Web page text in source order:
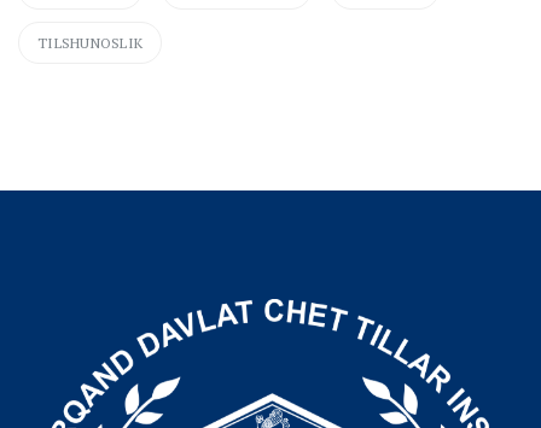
TILSHUNOSLIK